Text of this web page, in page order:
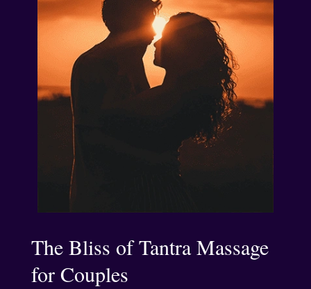
The Bliss of Tantra Massage
for Couples